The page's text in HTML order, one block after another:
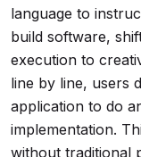
language to
build software,
execution to
line by line, users
application to do
implementation.
without traditional